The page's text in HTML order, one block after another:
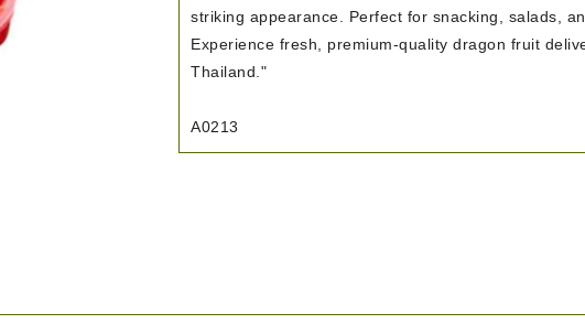
striking appearance. Perfect for snacking, salads,
Experience fresh, premium-quality dragon fruit
Thailand."
A0213